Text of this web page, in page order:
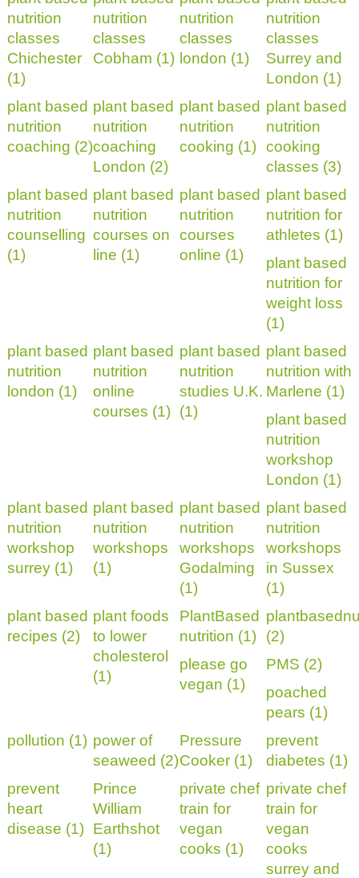
nutrition
classes
Chichester
(1)
nutrition
classes
Cobham (1)
nutrition
classes
london (1)
nutrition
classes
Surrey and
London (1)
plant based
nutrition
coaching (2)
plant based
nutrition
coaching
London (2)
plant based
nutrition
cooking (1)
plant based
nutrition
cooking
classes (3)
plant based
nutrition
counselling
(1)
plant based
nutrition
courses on
line (1)
plant based
nutrition
courses
online (1)
plant based
nutrition for
athletes (1)
plant based
nutrition for
weight loss
(1)
plant based
nutrition
london (1)
plant based
nutrition
online
courses (1)
plant based
nutrition
studies U.K.
(1)
plant based
nutrition with
Marlene (1)
plant based
nutrition
workshop
London (1)
plant based
nutrition
workshop
surrey (1)
plant based
nutrition
workshops
(1)
plant based
nutrition
workshops
Godalming
(1)
plant based
nutrition
workshops
in Sussex
(1)
plant based
recipes (2)
plant foods
to lower
cholesterol
(1)
PlantBased
nutrition (1)
(2)
please go
vegan (1)
PMS (2)
poached
pears (1)
pollution (1) power of
seaweed (2)
Pressure
Cooker (1)
prevent
diabetes (1)
prevent
heart
disease (1)
Prince
William
Earthshot
(1)
private chef
train for
vegan
cooks (1)
private chef
train for
vegan
cooks
surrey and